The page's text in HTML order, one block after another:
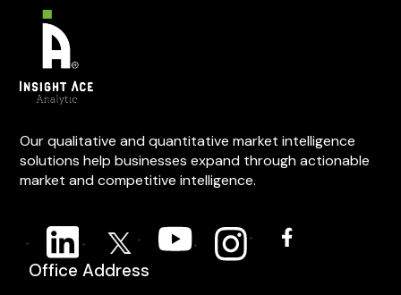
Our qualitative and quantitative market intelligence
solutions help businesses expand through actionable
market and competitive intelligence.
Office Address